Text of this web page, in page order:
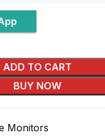
ADD TO CART
BUY NOW
Monitors